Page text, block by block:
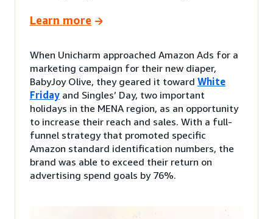
Learn more
When Unicharm approached Amazon Ads for a
marketing campaign for their new diaper,
BabyJoy Olive, they geared it toward White
Friday and Singles’ Day, two important
holidays in the MENA region, as an opportunity
to increase their reach and sales. With a full-
funnel strategy that promoted specific
Amazon standard identification numbers, the
brand was able to exceed their return on
advertising spend goals by 76%.